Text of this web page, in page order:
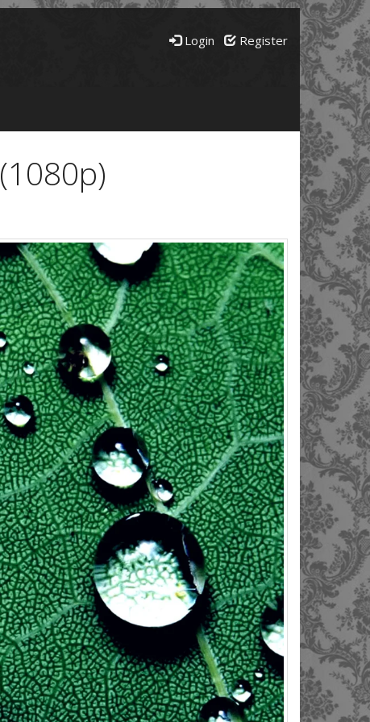
Login Register